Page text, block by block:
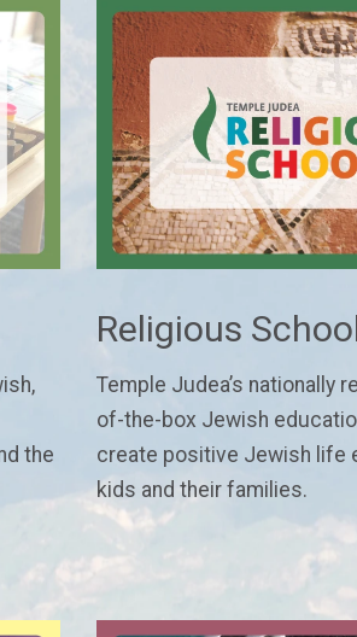
the
Religious
Temple Judea’s nationally
of-the-box Jewish
create positive Jewish life
kids and their families.